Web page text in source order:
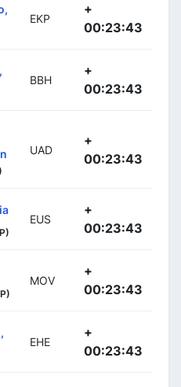
EKP
+
00:23:43
BBH
+
00:23:43
UAD
+
00:23:43
EUS
+
00:23:43
MOV
+
00:23:43
EHE
+
00:23:43